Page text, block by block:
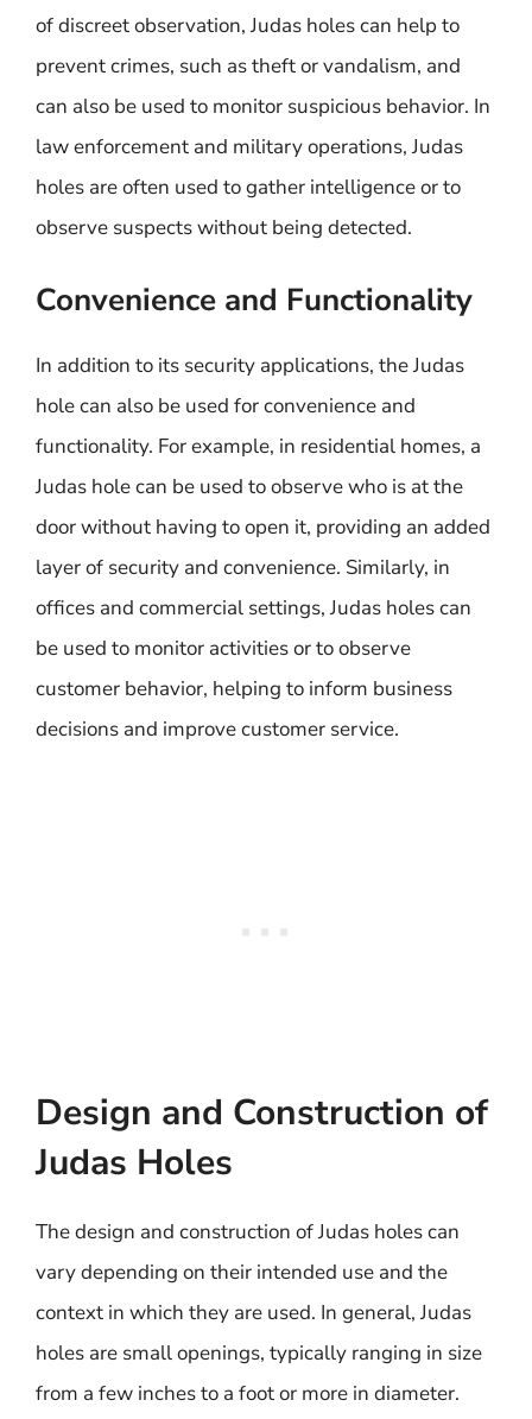
of discreet observation, Judas holes can help to
prevent crimes, such as theft or vandalism, and
can also be used to monitor suspicious behavior. In
law enforcement and military operations, Judas
holes are often used to gather intelligence or to
observe suspects without being detected.
Convenience and Functionality
In addition to its security applications, the Judas
hole can also be used for convenience and
functionality. For example, in residential homes, a
Judas hole can be used to observe who is at the
door without having to open it, providing an added
layer of security and convenience. Similarly, in
offices and commercial settings, Judas holes can
be used to monitor activities or to observe
customer behavior, helping to inform business
decisions and improve customer service.
Design and Construction of
Judas Holes
The design and construction of Judas holes can
vary depending on their intended use and the
context in which they are used. In general, Judas
holes are small openings, typically ranging in size
from a few inches to a foot or more in diameter.